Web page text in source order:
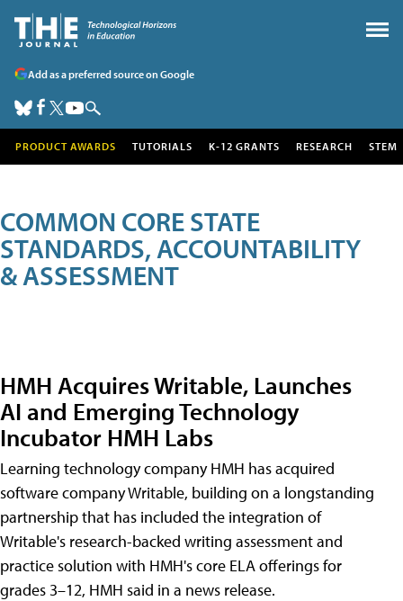
Add as a preferred source on Google
PRODUCT AWARDS TUTORIALS K-12 GRANTS RESEARCH STEM
COMMON CORE STATE
STANDARDS, ACCOUNTABILITY
& ASSESSMENT
HMH Acquires Writable, Launches
AI and Emerging Technology
Incubator HMH Labs
Learning technology company HMH has acquired
software company Writable, building on a longstanding
partnership that has included the integration of
Writable's research-backed writing assessment and
practice solution with HMH's core ELA offerings for
grades 3–12, HMH said in a news release.